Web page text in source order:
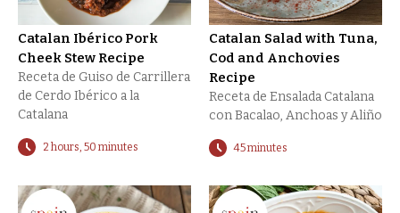
Catalan Ibérico Pork
Cheek Stew Recipe
Receta de Guiso de Carrillera
de Cerdo Ibérico a la
Catalana
2 hours, 50 minutes
Catalan Salad with Tuna,
Cod and Anchovies
Recipe
Receta de Ensalada Catalana
con Bacalao, Anchoas y Aliño
45 minutes